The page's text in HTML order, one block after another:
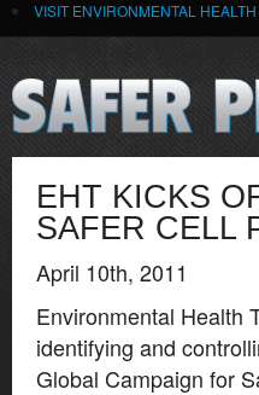
VISIT ENVIRONMENTAL
EHT KICKS
SAFER CELL
April 10th, 2011
Environmental Health
identifying and
Global Campaign for